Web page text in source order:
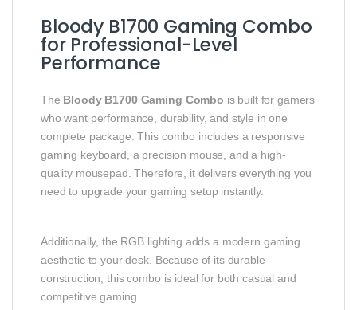
Bloody B1700 Gaming Combo
for Professional-Level
Performance
The Bloody B1700 Gaming Combo is built for gamers
who want performance, durability, and style in one
complete package. This combo includes a responsive
gaming keyboard, a precision mouse, and a high-
quality mousepad. Therefore, it delivers everything you
need to upgrade your gaming setup instantly.
Additionally, the RGB lighting adds a modern gaming
aesthetic to your desk. Because of its durable
construction, this combo is ideal for both casual and
competitive gaming.